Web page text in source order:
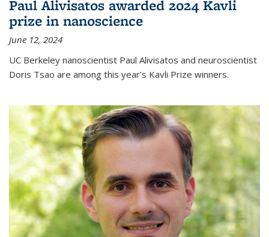
Paul Alivisatos awarded 2024 Kavli
prize in nanoscience
June 12, 2024
UC Berkeley nanoscientist Paul Alivisatos and neuroscientist
Doris Tsao are among this year’s Kavli Prize winners.